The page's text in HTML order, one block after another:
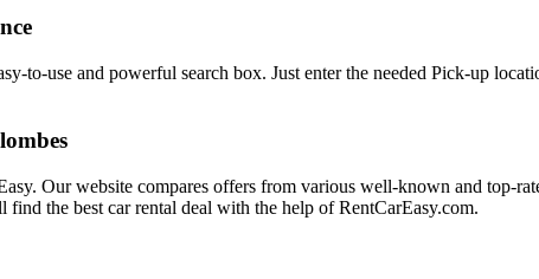
to-use and powerful search box. Just enter the needed Pick-up
Our website compares offers from various well-known and top-
the best car rental deal with the help of RentCarEasy.com.